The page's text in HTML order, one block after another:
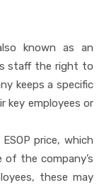
known as an
staff the right to
keeps a specific
employees or
price, which
the company’s
these may